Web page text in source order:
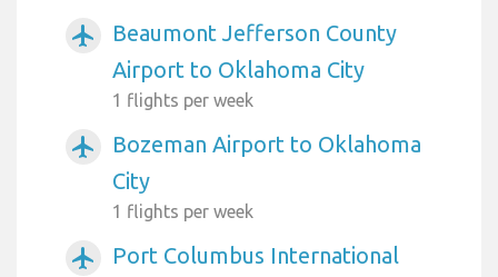
airplanemode_active
Beaumont Jefferson County
Airport to Oklahoma City
1 flights per week
airplanemode_active
Bozeman Airport to Oklahoma
City
1 flights per week
airplanemode_active
Port Columbus International